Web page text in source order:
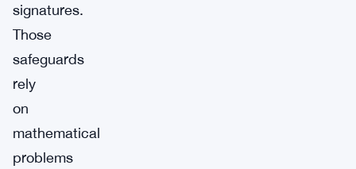
signatures.
Those
safeguards
rely
on
mathematical
problems